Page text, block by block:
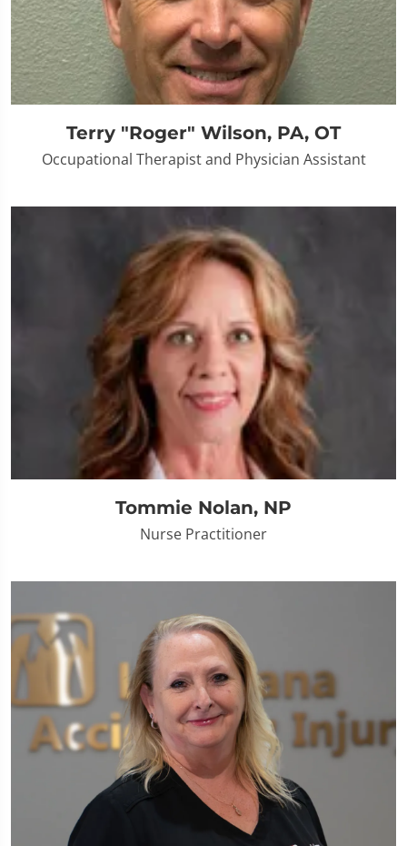
Terry "Roger" Wilson, PA, OT
Occupational Therapist and Physician Assistant
Tommie Nolan, NP
Nurse Practitioner